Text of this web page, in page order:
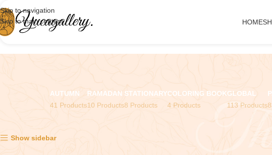
Skip to navigation
Skip to main content
HOME
AUTUMN
41 Products
RAMADAN
10 Products
STATIONARY
8 Products
COLORING BOOK
4 Products
GLOBAL
113 Products
Show sidebar